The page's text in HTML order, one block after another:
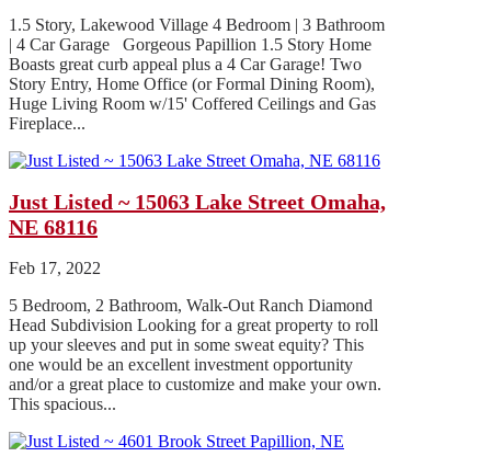
1.5 Story, Lakewood Village 4 Bedroom | 3 Bathroom
| 4 Car Garage Gorgeous Papillion 1.5 Story Home
Boasts great curb appeal plus a 4 Car Garage! Two
Story Entry, Home Office (or Formal Dining Room),
Huge Living Room w/15' Coffered Ceilings and Gas
Fireplace...
Just Listed ~ 15063 Lake Street Omaha,
NE 68116
Feb 17, 2022
5 Bedroom, 2 Bathroom, Walk-Out Ranch Diamond
Head Subdivision Looking for a great property to roll
up your sleeves and put in some sweat equity? This
one would be an excellent investment opportunity
and/or a great place to customize and make your own.
This spacious...